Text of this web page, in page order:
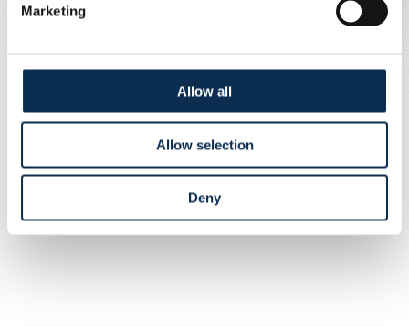
Marketing
Allow all
Allow selection
Deny